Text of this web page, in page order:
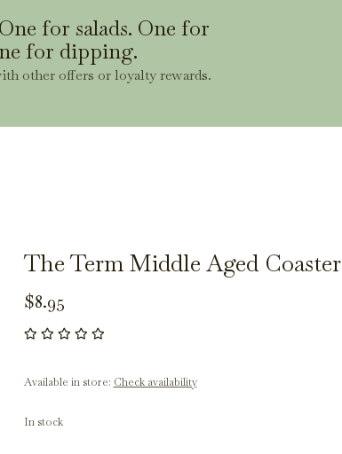
for salads. One for
for dipping.
other offers or loyalty rewards.
The Term Middle Aged Coaster
$8.95
Available in store: Check availability
In stock